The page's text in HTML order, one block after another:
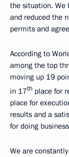
the situation. We
and reduced the
permits and
According to
among the top
moving up 19
in 17th place for
place for
results and a
for doing
We are